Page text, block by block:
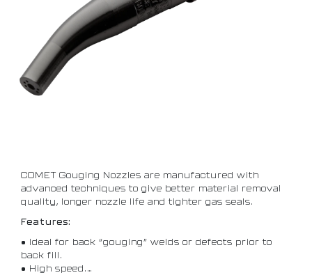
COMET Gouging Nozzles are manufactured with
advanced techniques to give better material removal
quality, longer nozzle life and tighter gas seals.
Features:
• Ideal for back “gouging” welds or defects prior to
back fill.
• High speed.